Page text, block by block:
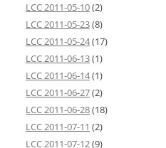
LCC 2011-05-10(2)
LCC 2011-05-23(8)
LCC 2011-05-24(17)
LCC 2011-06-13(1)
LCC 2011-06-14(1)
LCC 2011-06-27(2)
LCC 2011-06-28(18)
LCC 2011-07-11 (2)
LCC 2011-07-12(9)